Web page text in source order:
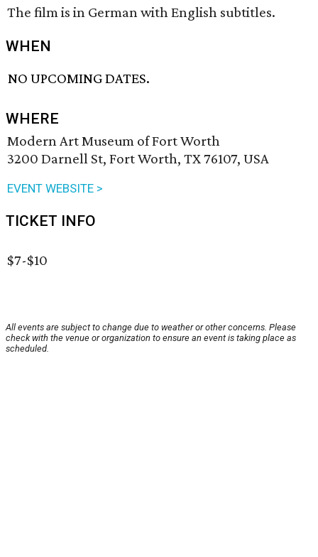
The film is in German with English subtitles.
WHEN
NO UPCOMING DATES.
WHERE
Modern Art Museum of Fort Worth
3200 Darnell St, Fort Worth, TX 76107, USA
EVENT WEBSITE >
TICKET INFO
$7-$10
All events are subject to change due to weather or other concerns. Please
check with the venue or organization to ensure an event is taking place as
scheduled.